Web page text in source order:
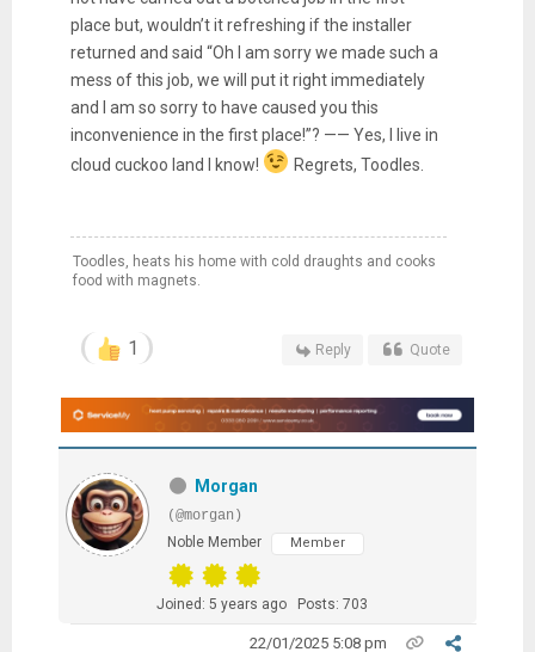
place but, wouldn’t it refreshing if the installer
returned and said “Oh I am sorry we made such a
mess of this job, we will put it right immediately
and I am so sorry to have caused you this
inconvenience in the first place!”? —— Yes, I live in
cloud cuckoo land I know!
Regrets, Toodles.
Toodles, heats his home with cold draughts and cooks
food with magnets.
1 Reply Quote
Morgan
(@morgan)
Noble Member
Member
Joined: 5 years ago Posts: 703
22/01/2025 5:08 pm